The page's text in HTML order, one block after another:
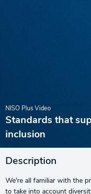
NISO Plus Video
Standards that
inclusion
Description
We're all familiar with the
to take into account